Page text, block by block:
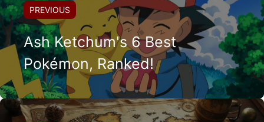
PREVIOUS
Ash Ketchum's 6 Best
Pokémon, Ranked!